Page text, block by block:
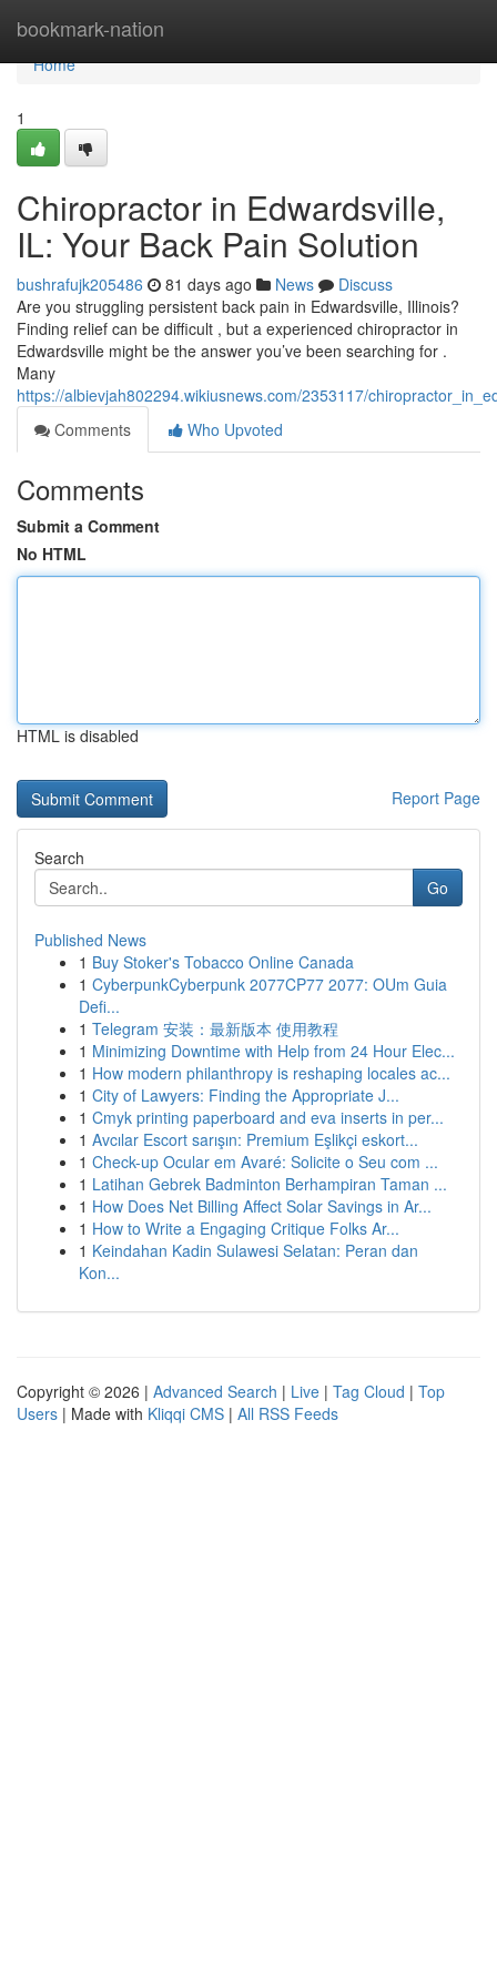
bookmark-nation
Home
Home
1
Chiropractor in Edwardsville,
IL: Your Back Pain Solution
bushrafujk205486 81 days ago News
Discuss
Are you struggling persistent back pain in Edwardsville, Illinois?
Finding relief can be difficult , but a experienced chiropractor in
Edwardsville might be the answer you’ve been searching for .
Many
https://albievjah802294.wikiusnews.com/2353117/
Comments
Who Upvoted
Comments
Submit a Comment
No HTML
HTML is disabled
Report Page
Search
Go
Published News
1 Buy Stoker's Tobacco Online Canada
1 CyberpunkCyberpunk 2077CP77 2077: OUm Guia
Defi...
1 Telegram 安装：最新版本 使用教程
1 Minimizing Downtime with Help from 24 Hour Elec...
1 How modern philanthropy is reshaping locales ac...
1 City of Lawyers: Finding the Appropriate J...
1 Cmyk printing paperboard and eva inserts in per...
1 Avcılar Escort sarışın: Premium Eşlikçi eskort...
1 Check-up Ocular em Avaré: Solicite o Seu com ...
1 Latihan Gebrek Badminton Berhampiran Taman ...
1 How Does Net Billing Affect Solar Savings in Ar...
1 How to Write a Engaging Critique Folks Ar...
1 Keindahan Kadin Sulawesi Selatan: Peran dan
Kon...
Copyright © 2026 | Advanced Search | Live | Tag Cloud | Top
Users | Made with Kliqqi CMS | All RSS Feeds